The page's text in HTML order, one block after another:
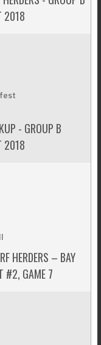
2018
- GROUP B
2018
HERDERS – BAY
#2, GAME 7